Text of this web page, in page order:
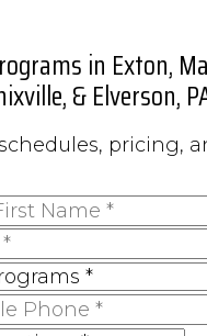
in Exton,
& Elverson,
pricing,